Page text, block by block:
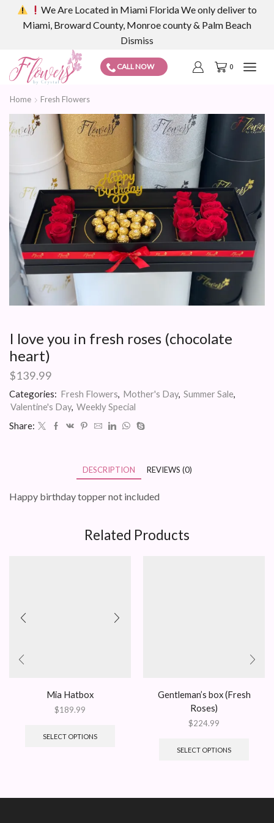
We Are Located in Miami Florida We only deliver to
Miami, Broward County, Monroe county & Palm Beach
Dismiss
CALL NOW 0
Home Fresh Flowers
I love you in fresh roses (chocolate
heart)
$139.99
Categories: Fresh Flowers, Mother's Day, Summer Sale,
Valentine's Day, Weekly Special
Share:
DESCRIPTION REVIEWS (0)
Happy birthday topper not included
Related Products
Mia Hatbox
$189.99
SELECT OPTIONS
Gentleman’s box (Fresh
Roses)
$224.99
SELECT OPTIONS